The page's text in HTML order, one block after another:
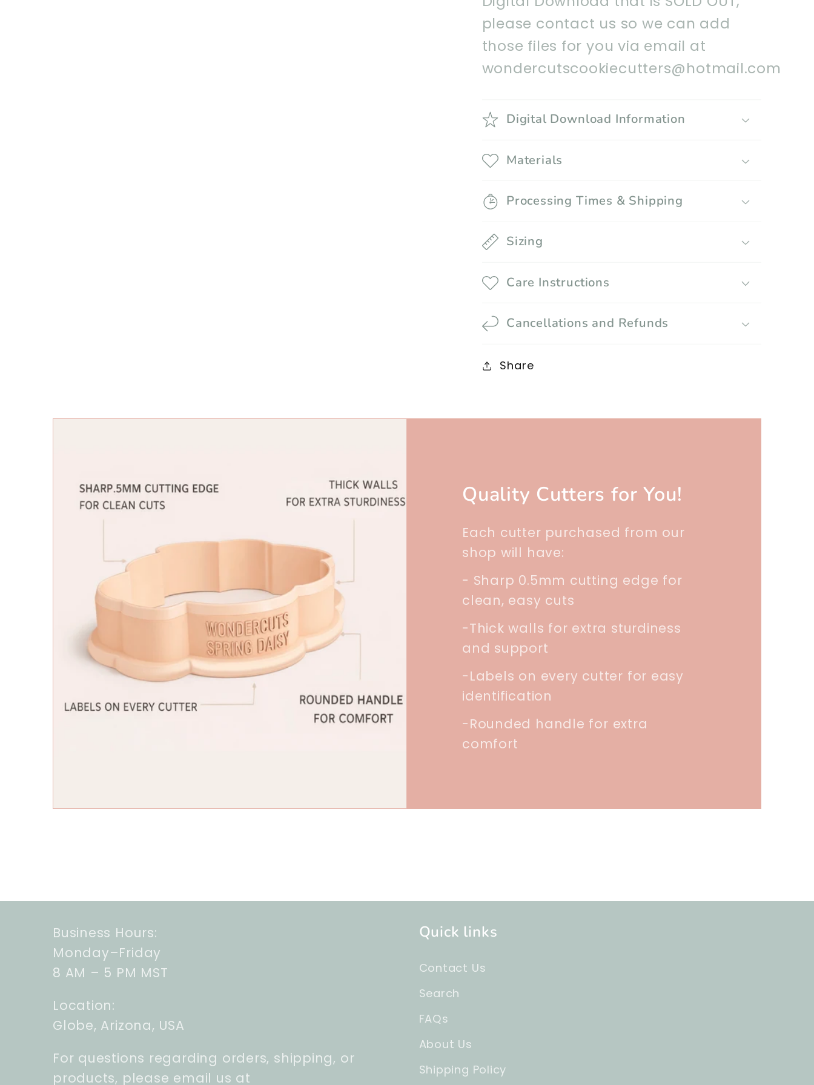
please contact us so we can add
those files for you via email at
wondercutscookiecutters@hotmail.com
Digital Download Information
Materials
Processing Times & Shipping
Sizing
Care Instructions
Cancellations and Refunds
Share
Quality Cutters for You!
Each cutter purchased from our
shop will have:
- Sharp 0.5mm cutting edge for
clean, easy cuts
-Thick walls for extra sturdiness
and support
-Labels on every cutter for easy
identification
-Rounded handle for extra
comfort
Business Hours:
Monday–Friday
8 AM – 5 PM MST
Location:
Globe, Arizona, USA
For questions regarding orders, shipping, or
products, please email us at
Quick links
Contact Us
Search
FAQs
About Us
Shipping Policy